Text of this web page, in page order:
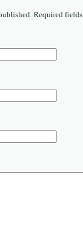
Required fields